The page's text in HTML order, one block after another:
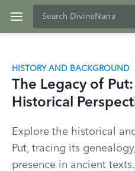
HISTORY AND BACKGROUND
The Legacy of
Historical
Explore the historical
Put, tracing its
presence in ancient texts.